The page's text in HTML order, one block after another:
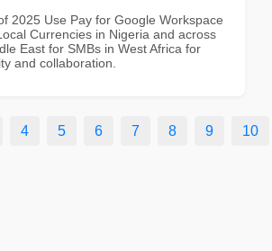
2025 Use Pay for Google Workspace
Currencies in Nigeria and across
East for SMBs in West Africa for
and collaboration.
4 5 6 7 8 9 10